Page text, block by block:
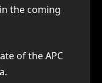
the coming
of the APC